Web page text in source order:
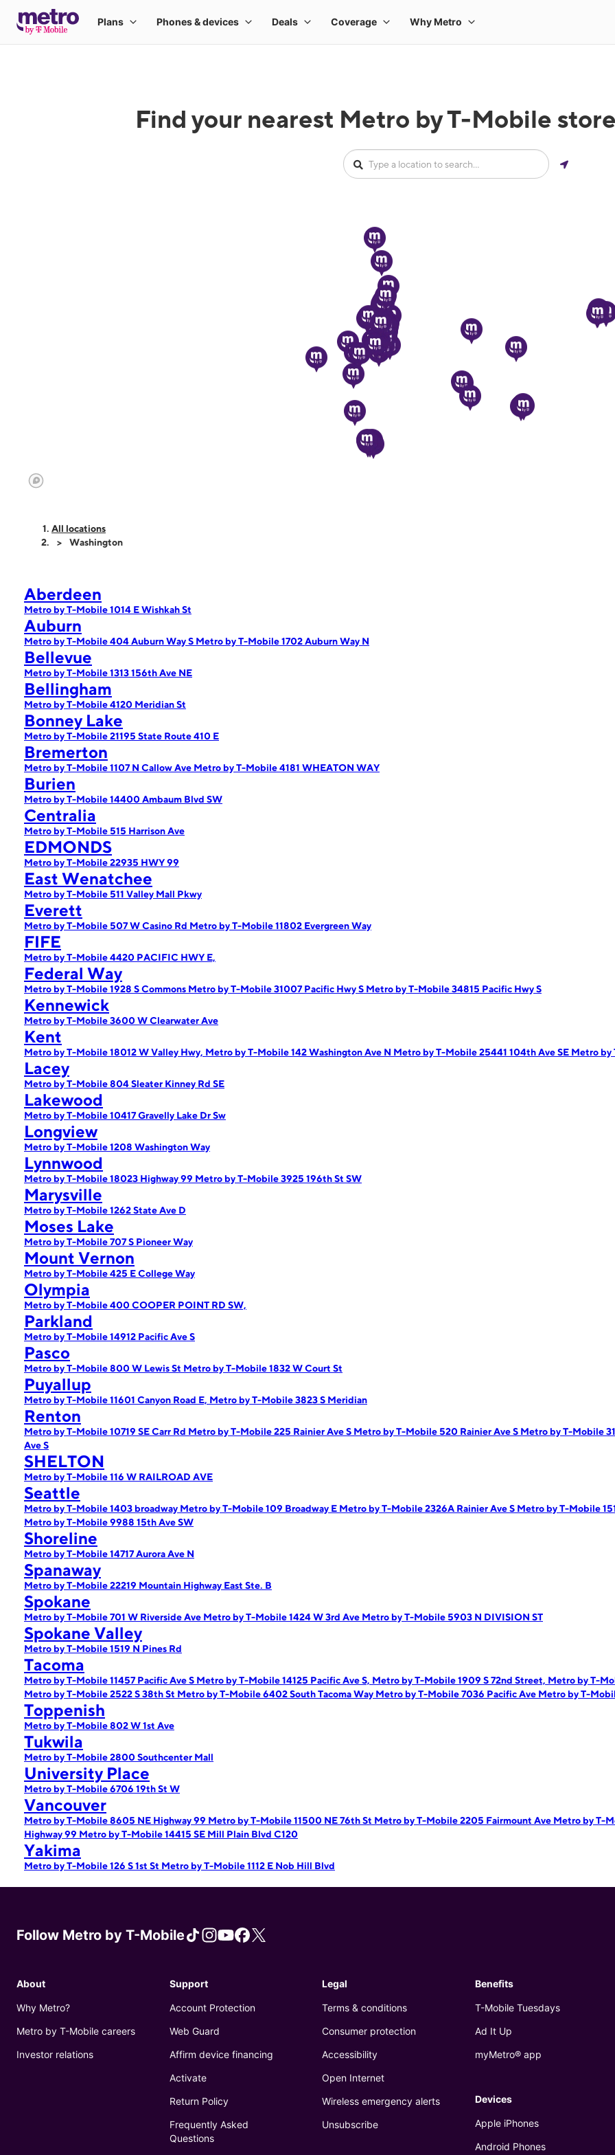
Find your nearest Metro by T-Mobile
All locations
Washington
Aberdeen
Metro by T-Mobile 1014 E Wishkah St
Auburn
Metro by T-Mobile 404 Auburn Way S Metro by T-Mobile 1702 Auburn Way N
Bellevue
Metro by T-Mobile 1313 156th Ave NE
Bellingham
Metro by T-Mobile 4120 Meridian St
Bonney Lake
Metro by T-Mobile 21195 State Route 410 E
Bremerton
Metro by T-Mobile 1107 N Callow Ave Metro by T-Mobile 4181 WHEATON WAY
Burien
Metro by T-Mobile 14400 Ambaum Blvd SW
Centralia
Metro by T-Mobile 515 Harrison Ave
EDMONDS
Metro by T-Mobile 22935 HWY 99
East Wenatchee
Metro by T-Mobile 511 Valley Mall Pkwy
Everett
Metro by T-Mobile 507 W Casino Rd Metro by T-Mobile 11802 Evergreen Way
FIFE
Metro by T-Mobile 4420 PACIFIC HWY E,
Federal Way
Metro by T-Mobile 1928 S Commons Metro by T-Mobile 31007 Pacific Hwy S Metro by T-Mobile 34815 Pacific Hwy S
Kennewick
Metro by T-Mobile 3600 W Clearwater Ave
Kent
Metro by T-Mobile 18012 W Valley Hwy, Metro by T-Mobile 142 Washington Ave N Metro by T-Mobile 25441 104th Ave SE Metro by
Lacey
Metro by T-Mobile 804 Sleater Kinney Rd SE
Lakewood
Metro by T-Mobile 10417 Gravelly Lake Dr Sw
Longview
Metro by T-Mobile 1208 Washington Way
Lynnwood
Metro by T-Mobile 18023 Highway 99 Metro by T-Mobile 3925 196th St SW
Marysville
Metro by T-Mobile 1262 State Ave D
Moses Lake
Metro by T-Mobile 707 S Pioneer Way
Mount Vernon
Metro by T-Mobile 425 E College Way
Olympia
Metro by T-Mobile 400 COOPER POINT RD SW,
Parkland
Metro by T-Mobile 14912 Pacific Ave S
Pasco
Metro by T-Mobile 800 W Lewis St Metro by T-Mobile 1832 W Court St
Puyallup
Metro by T-Mobile 11601 Canyon Road E, Metro by T-Mobile 3823 S Meridian
Renton
Metro by T-Mobile 10719 SE Carr Rd Metro by T-Mobile 225 Rainier Ave S Metro by T-Mobile 520 Rainier Ave S Metro by T-Mobile
Ave S
SHELTON
Metro by T-Mobile 116 W RAILROAD AVE
Seattle
Metro by T-Mobile 1403 broadway Metro by T-Mobile 109 Broadway E Metro by T-Mobile 2326A Rainier Ave S Metro by T-Mobile
Metro by T-Mobile 9988 15th Ave SW
Shoreline
Metro by T-Mobile 14717 Aurora Ave N
Spanaway
Metro by T-Mobile 22219 Mountain Highway East Ste. B
Spokane
Metro by T-Mobile 701 W Riverside Ave Metro by T-Mobile 1424 W 3rd Ave Metro by T-Mobile 5903 N DIVISION ST
Spokane Valley
Metro by T-Mobile 1519 N Pines Rd
Tacoma
Metro by T-Mobile 11457 Pacific Ave S Metro by T-Mobile 14125 Pacific Ave S, Metro by T-Mobile 1909 S 72nd Street, Metro by T-
Metro by T-Mobile 2522 S 38th St Metro by T-Mobile 6402 South Tacoma Way Metro by T-Mobile 7036 Pacific Ave Metro by T-
Toppenish
Metro by T-Mobile 802 W 1st Ave
Tukwila
Metro by T-Mobile 2800 Southcenter Mall
University Place
Metro by T-Mobile 6706 19th St W
Vancouver
Metro by T-Mobile 8605 NE Highway 99 Metro by T-Mobile 11500 NE 76th St Metro by T-Mobile 2205 Fairmount Ave Metro by T-
Highway 99 Metro by T-Mobile 14415 SE Mill Plain Blvd C120
Yakima
Metro by T-Mobile 126 S 1st St Metro by T-Mobile 1112 E Nob Hill Blvd